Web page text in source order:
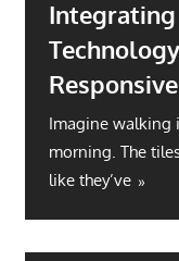
Imagine walking
morning. The
like they’ve